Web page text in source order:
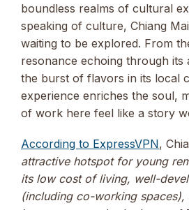
boundless realms of cultural
speaking of culture, Chiang
waiting to be explored. From
resonance echoing through its
the burst of flavors in its local
experience enriches the soul,
of work here feel like a story
According to ExpressVPN,
attractive hotspot for young
its low cost of living, well-
(including co-working spaces),